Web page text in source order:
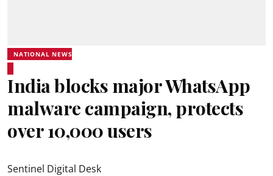
NATIONAL NEWS
India blocks major WhatsApp
malware campaign, protects
over 10,000 users
Sentinel Digital Desk